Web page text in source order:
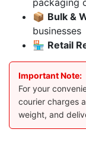
packaging
📦 Bulk &
businesses
🏪 Retail
Important Note:
For your
courier charges
weight, and